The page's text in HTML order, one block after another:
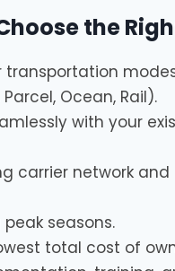
the
transportation
Parcel, Ocean, Rail).
with your
carrier network and
peak seasons.
total cost of